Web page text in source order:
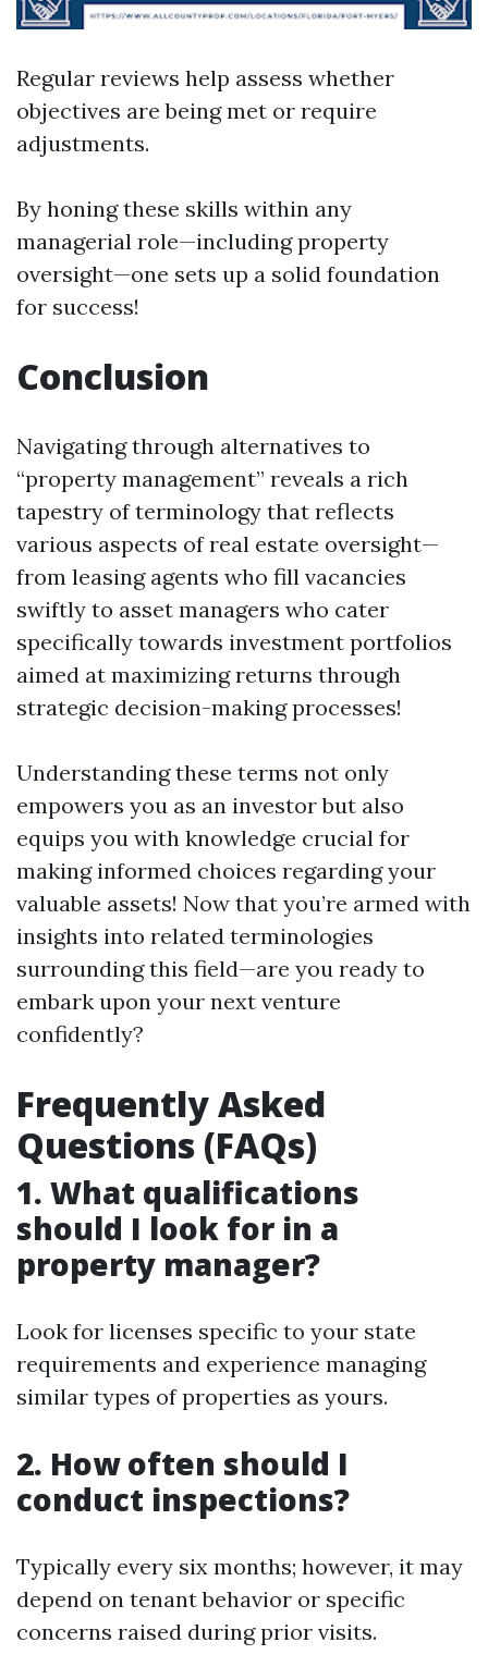
Regular reviews help assess whether
objectives are being met or require
adjustments.
By honing these skills within any
managerial role—including property
oversight—one sets up a solid foundation
for success!
Conclusion
Navigating through alternatives to
“property management” reveals a rich
tapestry of terminology that reflects
various aspects of real estate oversight—
from leasing agents who fill vacancies
swiftly to asset managers who cater
specifically towards investment portfolios
aimed at maximizing returns through
strategic decision-making processes!
Understanding these terms not only
empowers you as an investor but also
equips you with knowledge crucial for
making informed choices regarding your
valuable assets! Now that you’re armed with
insights into related terminologies
surrounding this field—are you ready to
embark upon your next venture
confidently?
Frequently Asked
Questions (FAQs)
1. What qualifications
should I look for in a
property manager?
Look for licenses specific to your state
requirements and experience managing
similar types of properties as yours.
2. How often should I
conduct inspections?
Typically every six months; however, it may
depend on tenant behavior or specific
concerns raised during prior visits.